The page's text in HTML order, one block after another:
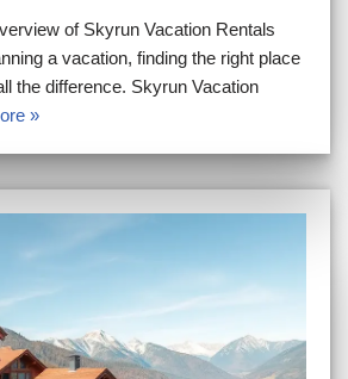
of Skyrun Vacation Rentals
a vacation, finding the right place
the difference. Skyrun Vacation
»